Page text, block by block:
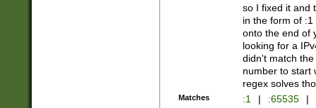
so I fixed it and
in the form of
onto the end of
looking for a
didn't match
number to start
regex solves
Matches :1 | :65535 |